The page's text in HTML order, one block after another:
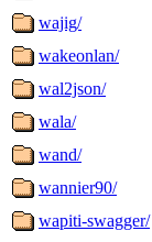
wajig/
wakeonlan/
wal2json/
wala/
wand/
wannier90/
wapiti-swagger/